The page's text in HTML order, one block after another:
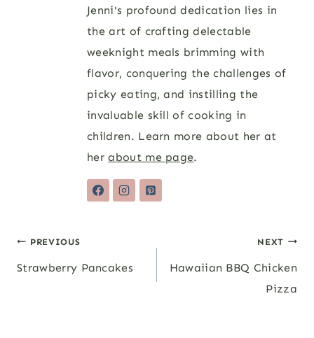
Jenni's profound dedication lies in
the art of crafting delectable
weeknight meals brimming with
flavor, conquering the challenges of
picky eating, and instilling the
invaluable skill of cooking in
children. Learn more about her at
herabout me page.
Post
navigation
PREVIOUS
Strawberry Pancakes
NEXT
Hawaiian BBQ Chicken
Pizza